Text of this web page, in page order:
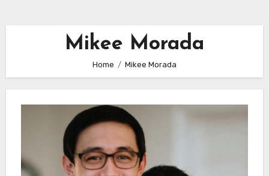
Mikee Morada
Home Mikee Morada